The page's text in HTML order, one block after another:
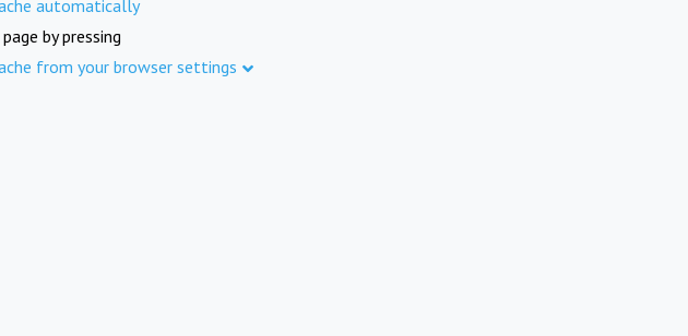
automatically
by pressing
from your browser settings